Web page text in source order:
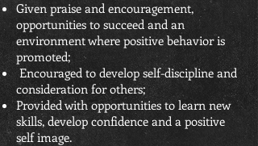
Given praise and encouragement,
opportunities to succeed and an
environment where positive behavior is
promoted;
Encouraged to develop self-discipline and
consideration for others;
Provided with opportunities to learn new
skills, develop confidence and a positive
self image.